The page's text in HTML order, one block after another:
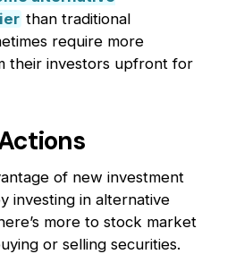
than traditional
require more
their investors upfront for
of new investment
investing in alternative
more to stock market
or selling securities.